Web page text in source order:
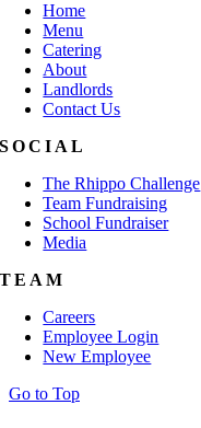
Home
Menu
Catering
About
Landlords
Contact Us
SOCIAL
The Rhippo Challenge
Team Fundraising
School Fundraiser
Media
TEAM
Careers
Employee Login
New Employee
Go to Top